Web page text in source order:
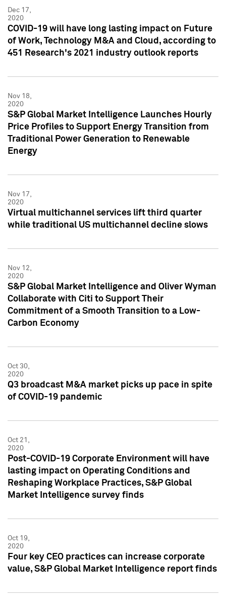
Dec 17,
2020
COVID-19 will have long lasting impact on Future
of Work, Technology M&A and Cloud, according to
451 Research's 2021 industry outlook reports
Nov 18,
2020
S&P Global Market Intelligence Launches Hourly
Price Profiles to Support Energy Transition from
Traditional Power Generation to Renewable
Energy
Nov 17,
2020
Virtual multichannel services lift third quarter
while traditional US multichannel decline slows
Nov 12,
2020
S&P Global Market Intelligence and Oliver Wyman
Collaborate with Citi to Support Their
Commitment of a Smooth Transition to a Low-
Carbon Economy
Oct 30,
2020
Q3 broadcast M&A market picks up pace in spite
of COVID-19 pandemic
Oct 21,
2020
Post-COVID-19 Corporate Environment will have
lasting impact on Operating Conditions and
Reshaping Workplace Practices, S&P Global
Market Intelligence survey finds
Oct 19,
2020
Four key CEO practices can increase corporate
value, S&P Global Market Intelligence report finds